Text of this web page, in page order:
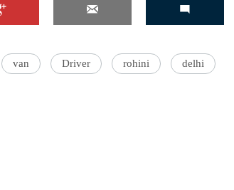
van Driver rohini delhi